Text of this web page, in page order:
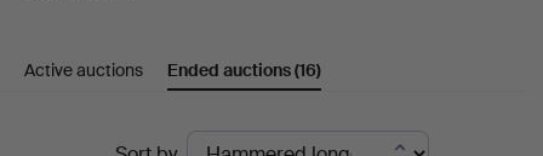
nude studies.
Welcome to Crafoord Auktioner Lund!
Active auctions Ended auctions(16)